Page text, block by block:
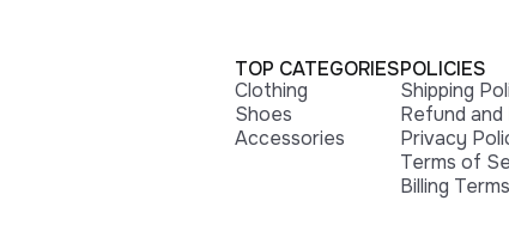
TOP CATEGORIES
Clothing
Shoes
Accessories
POLICIES
Shipping
Refund
Privacy
Terms of
Billing